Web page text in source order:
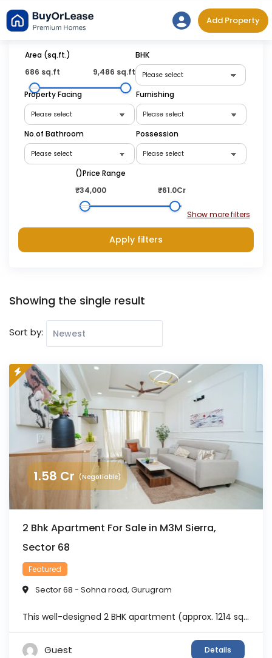
Skip
to
Add Property
Showing the single result
Sort by:
1.58 Cr (Negotiable)
2 Bhk Apartment For Sale in M3M Sierra,
Sector 68
Featured
Sector 68 - Sohna road, Gurugram
This well-designed 2 BHK apartment (approx. 1214 sq.ft.) is located in M3M Sierra 68, Sector 68 Gurgaon, a premium ready-to-move residential project known for its nature-inspired living concept. The apartment offers a smart layout with 2 bedrooms, 2 bathrooms, and balconies, making it suitable for small families, working professionals, and investors. The unit is thoughtfully ...
Guest Details
Area (sq.ft.)
686 sq.ft
9,486 sq.ft
BHK
Property Facing Furnishing
No.of Bathroom Possession
(₹)Price Range
₹34,000
₹61.0Cr
Apply filters